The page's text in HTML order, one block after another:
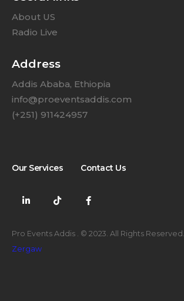
About US
Radio Live
Address
Addis Ababa, Ethiopia
info@proeventsaddis.com
(+251) 911424957
Our Services Contact Us
Pro Events Addis . © 2023. All Rights
Zergaw